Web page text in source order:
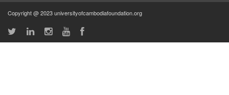
Copyright @ 2023 universityofcambodiafoundation.org